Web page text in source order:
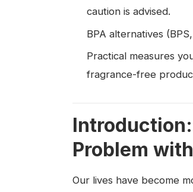
caution is advised.
BPA alternatives
Practical measures
fragrance-free
Problem
Our lives have become